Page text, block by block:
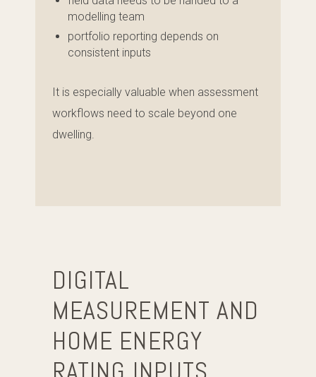
modelling team
portfolio reporting depends on
consistent inputs
It is especially valuable when assessment
workflows need to scale beyond one
dwelling.
DIGITAL
MEASUREMENT AND
HOME ENERGY